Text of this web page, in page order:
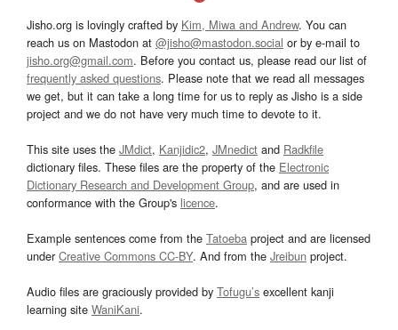
Jisho.org is lovingly crafted by Kim, Miwa and Andrew. You can
reach us on Mastodon at @jisho@mastodon.social or by e-mail to
jisho.org@gmail.com. Before you contact us, please read our list of
frequently asked questions. Please note that we read all messages
we get, but it can take a long time for us to reply as Jisho is a side
project and we do not have very much time to devote to it.
This site uses the JMdict, Kanjidic2, JMnedict and Radkfile
dictionary files. These files are the property of the Electronic
Dictionary Research and Development Group, and are used in
conformance with the Group's licence.
Example sentences come from the Tatoeba project and are licensed
underCreative Commons CC-BY. And from the Jreibun project.
Audio files are graciously provided by Tofugu’s excellent kanji
learning site WaniKani.